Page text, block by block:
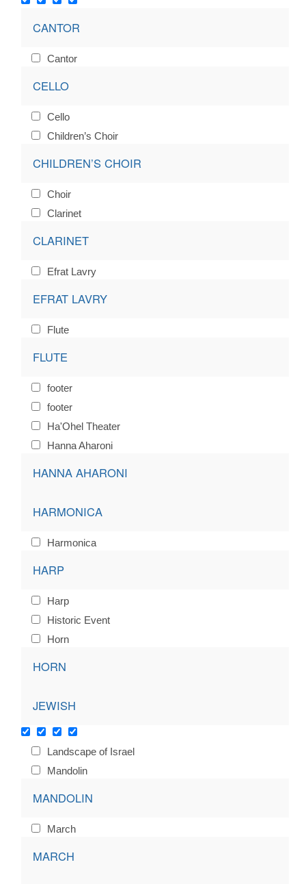
CANTOR
Cantor
CELLO
Cello
Children’s Choir
CHILDREN’S CHOIR
Choir
Clarinet
CLARINET
Efrat Lavry
EFRAT LAVRY
Flute
FLUTE
footer
footer
Ha'Ohel Theater
Hanna Aharoni
HANNA AHARONI
HARMONICA
Harmonica
HARP
Harp
Historic Event
Horn
HORN
JEWISH
Landscape of Israel
Mandolin
MANDOLIN
March
MARCH